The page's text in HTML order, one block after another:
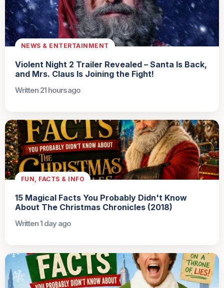
NEWS & ENTERTAINMENT
Violent Night 2 Trailer Revealed – Santa Is Back,
and Mrs. Claus Is Joining the Fight!
Written 21 hours ago
FUN, FACTS & INFO
15 Magical Facts You Probably Didn't Know
About The Christmas Chronicles (2018)
Written 1 day ago